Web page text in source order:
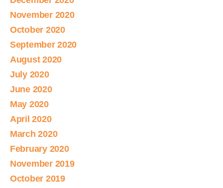
November 2020
October 2020
September 2020
August 2020
July 2020
June 2020
May 2020
April 2020
March 2020
February 2020
November 2019
October 2019